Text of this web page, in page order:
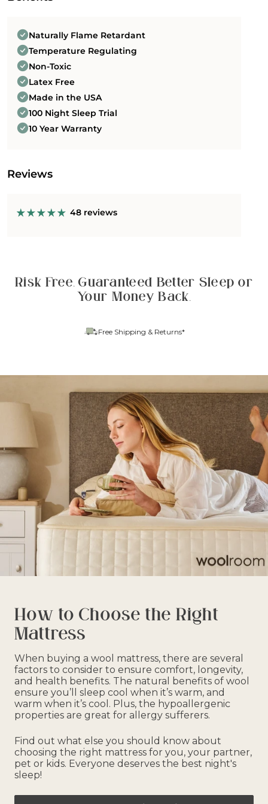
Naturally Flame Retardant
Temperature Regulating
Non-Toxic
Latex Free
Made in the USA
100 Night Sleep Trial
10 Year Warranty
Reviews
48 reviews
Risk Free. Guaranteed Better Sleep or
Your Money Back.
Free Shipping & Returns*
How to Choose the Right
Mattress
When buying a wool mattress, there are several
factors to consider to ensure comfort, longevity,
and health benefits. The natural benefits of wool
ensure you’ll sleep cool when it’s warm, and
warm when it’s cool. Plus, the hypoallergenic
properties are great for allergy sufferers.
Find out what else you should know about
choosing the right mattress for you, your partner,
pet or kids. Everyone deserves the best night's
sleep!